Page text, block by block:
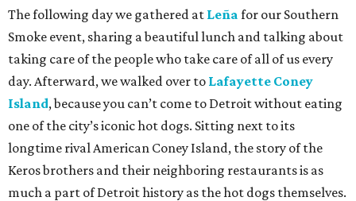
The following day we gathered at Leña for our Southern
Smoke event, sharing a beautiful lunch and talking about
taking care of the people who take care of all of us every
day. Afterward, we walked over to Lafayette Coney
Island, because you can’t come to Detroit without eating
one of the city’s iconic hot dogs. Sitting next to its
longtime rival American Coney Island, the story of the
Keros brothers and their neighboring restaurants is as
much a part of Detroit history as the hot dogs themselves.